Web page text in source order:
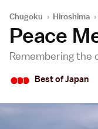
Chugoku › Hiroshima ›
Peace
Remembering the
••• Best of Japan